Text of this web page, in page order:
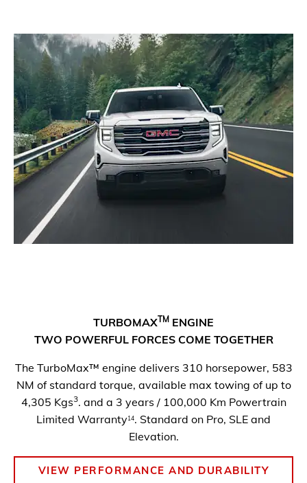
TURBOMAXTM ENGINE
TWO POWERFUL FORCES COME TOGETHER
The TurboMax™ engine delivers 310 horsepower, 583
NM of standard torque, available max towing of up to
4,305 Kgs3. and a 3 years / 100,000 Km Powertrain
Limited Warranty14. Standard on Pro, SLE and
Elevation.
VIEW PERFORMANCE AND DURABILITY